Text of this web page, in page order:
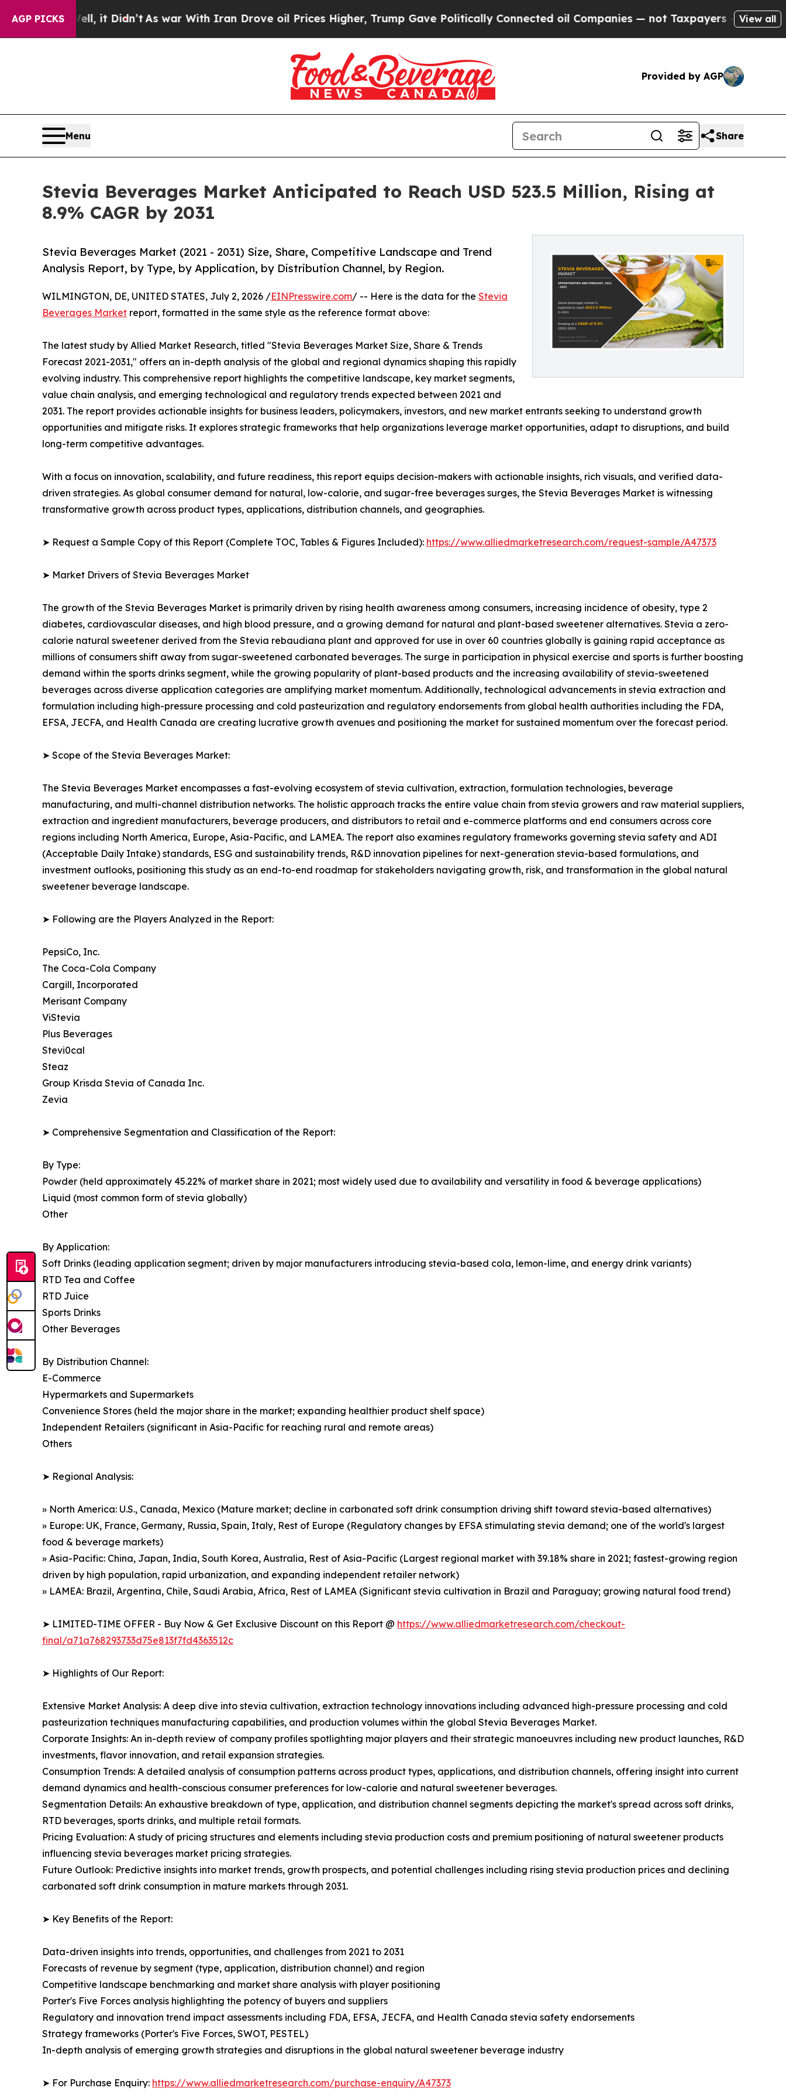
AGP PICKS
it Didn’tAs war With Iran Drove oil Prices Higher, Trump Gave Politically Connected oil Companies — not Taxpayers — the Chance to Cash in
View all
Provided by AGP
Menu Share
Stevia Beverages Market Anticipated to Reach USD 523.5 Million, Rising at
8.9% CAGR by 2031
Stevia Beverages Market (2021 - 2031) Size, Share, Competitive Landscape and Trend
Analysis Report, by Type, by Application, by Distribution Channel, by Region.
WILMINGTON, DE, UNITED STATES, July 2, 2026 /EINPresswire.com/ -- Here is the data for the Stevia
Beverages Market report, formatted in the same style as the reference format above:
The latest study by Allied Market Research, titled "Stevia Beverages Market Size, Share & Trends
Forecast 2021-2031," offers an in-depth analysis of the global and regional dynamics shaping this rapidly
evolving industry. This comprehensive report highlights the competitive landscape, key market segments,
value chain analysis, and emerging technological and regulatory trends expected between 2021 and
2031. The report provides actionable insights for business leaders, policymakers, investors, and new market entrants seeking to understand growth
opportunities and mitigate risks. It explores strategic frameworks that help organizations leverage market opportunities, adapt to disruptions, and build
long-term competitive advantages.
With a focus on innovation, scalability, and future readiness, this report equips decision-makers with actionable insights, rich visuals, and verified data-
driven strategies. As global consumer demand for natural, low-calorie, and sugar-free beverages surges, the Stevia Beverages Market is witnessing
transformative growth across product types, applications, distribution channels, and geographies.
➤ Request a Sample Copy of this Report (Complete TOC, Tables & Figures Included): https://www.alliedmarketresearch.com/request-sample/A47373
➤ Market Drivers of Stevia Beverages Market
The growth of the Stevia Beverages Market is primarily driven by rising health awareness among consumers, increasing incidence of obesity, type 2
diabetes, cardiovascular diseases, and high blood pressure, and a growing demand for natural and plant-based sweetener alternatives. Stevia a zero-
calorie natural sweetener derived from the Stevia rebaudiana plant and approved for use in over 60 countries globally is gaining rapid acceptance as
millions of consumers shift away from sugar-sweetened carbonated beverages. The surge in participation in physical exercise and sports is further boosting
demand within the sports drinks segment, while the growing popularity of plant-based products and the increasing availability of stevia-sweetened
beverages across diverse application categories are amplifying market momentum. Additionally, technological advancements in stevia extraction and
formulation including high-pressure processing and cold pasteurization and regulatory endorsements from global health authorities including the FDA,
EFSA, JECFA, and Health Canada are creating lucrative growth avenues and positioning the market for sustained momentum over the forecast period.
➤ Scope of the Stevia Beverages Market:
The Stevia Beverages Market encompasses a fast-evolving ecosystem of stevia cultivation, extraction, formulation technologies, beverage
manufacturing, and multi-channel distribution networks. The holistic approach tracks the entire value chain from stevia growers and raw material suppliers,
extraction and ingredient manufacturers, beverage producers, and distributors to retail and e-commerce platforms and end consumers across core
regions including North America, Europe, Asia-Pacific, and LAMEA. The report also examines regulatory frameworks governing stevia safety and ADI
(Acceptable Daily Intake) standards, ESG and sustainability trends, R&D innovation pipelines for next-generation stevia-based formulations, and
investment outlooks, positioning this study as an end-to-end roadmap for stakeholders navigating growth, risk, and transformation in the global natural
sweetener beverage landscape.
➤ Following are the Players Analyzed in the Report:
PepsiCo, Inc.
The Coca-Cola Company
Cargill, Incorporated
Merisant Company
ViStevia
Plus Beverages
Stevi0cal
Steaz
Group Krisda Stevia of Canada Inc.
Zevia
➤ Comprehensive Segmentation and Classification of the Report:
By Type:
Powder (held approximately 45.22% of market share in 2021; most widely used due to availability and versatility in food & beverage applications)
Liquid (most common form of stevia globally)
Other
By Application:
Soft Drinks (leading application segment; driven by major manufacturers introducing stevia-based cola, lemon-lime, and energy drink variants)
RTD Tea and Coffee
RTD Juice
Sports Drinks
Other Beverages
By Distribution Channel:
E-Commerce
Hypermarkets and Supermarkets
Convenience Stores (held the major share in the market; expanding healthier product shelf space)
Independent Retailers (significant in Asia-Pacific for reaching rural and remote areas)
Others
➤ Regional Analysis:
» North America: U.S., Canada, Mexico (Mature market; decline in carbonated soft drink consumption driving shift toward stevia-based alternatives)
» Europe: UK, France, Germany, Russia, Spain, Italy, Rest of Europe (Regulatory changes by EFSA stimulating stevia demand; one of the world's largest
food & beverage markets)
» Asia-Pacific: China, Japan, India, South Korea, Australia, Rest of Asia-Pacific (Largest regional market with 39.18% share in 2021; fastest-growing region
driven by high population, rapid urbanization, and expanding independent retailer network)
» LAMEA: Brazil, Argentina, Chile, Saudi Arabia, Africa, Rest of LAMEA (Significant stevia cultivation in Brazil and Paraguay; growing natural food trend)
➤ LIMITED-TIME OFFER - Buy Now & Get Exclusive Discount on this Report @ https://www.alliedmarketresearch.com/checkout-
final/a71a768293733d75e813f7fd4363512c
➤ Highlights of Our Report:
Extensive Market Analysis: A deep dive into stevia cultivation, extraction technology innovations including advanced high-pressure processing and cold
pasteurization techniques manufacturing capabilities, and production volumes within the global Stevia Beverages Market.
Corporate Insights: An in-depth review of company profiles spotlighting major players and their strategic manoeuvres including new product launches, R&D
investments, flavor innovation, and retail expansion strategies.
Consumption Trends: A detailed analysis of consumption patterns across product types, applications, and distribution channels, offering insight into current
demand dynamics and health-conscious consumer preferences for low-calorie and natural sweetener beverages.
Segmentation Details: An exhaustive breakdown of type, application, and distribution channel segments depicting the market's spread across soft drinks,
RTD beverages, sports drinks, and multiple retail formats.
Pricing Evaluation: A study of pricing structures and elements including stevia production costs and premium positioning of natural sweetener products
influencing stevia beverages market pricing strategies.
Future Outlook: Predictive insights into market trends, growth prospects, and potential challenges including rising stevia production prices and declining
carbonated soft drink consumption in mature markets through 2031.
➤ Key Benefits of the Report:
Data-driven insights into trends, opportunities, and challenges from 2021 to 2031
Forecasts of revenue by segment (type, application, distribution channel) and region
Competitive landscape benchmarking and market share analysis with player positioning
Porter's Five Forces analysis highlighting the potency of buyers and suppliers
Regulatory and innovation trend impact assessments including FDA, EFSA, JECFA, and Health Canada stevia safety endorsements
Strategy frameworks (Porter's Five Forces, SWOT, PESTEL)
In-depth analysis of emerging growth strategies and disruptions in the global natural sweetener beverage industry
➤ For Purchase Enquiry: https://www.alliedmarketresearch.com/purchase-enquiry/A47373